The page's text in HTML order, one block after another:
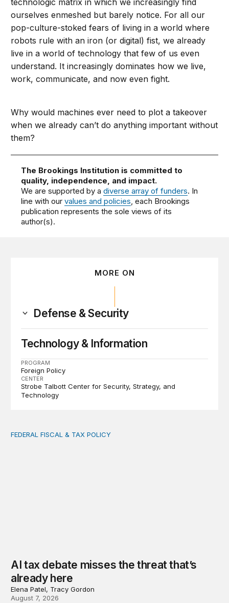
technologic matrix in which we increasingly find
ourselves enmeshed but barely notice. For all our
pop-culture-stoked fears of living in a world where
robots rule with an iron (or digital) fist, we already
live in a world of technology that few of us even
understand. It increasingly dominates how we live,
work, communicate, and now even fight.
Why would machines ever need to plot a takeover
when we already can’t do anything important without
them?
The Brookings Institution is committed to
quality, independence, and impact.
We are supported by adiverse array of funders. In
line with ourvalues and policies, each Brookings
publication represents the sole views of its
author(s).
MORE ON
Defense & Security
Technology & Information
PROGRAM
Foreign Policy
CENTER
Strobe Talbott Center for Security, Strategy, and
Technology
AI tax debate misses the threat that’s already here
FEDERAL FISCAL & TAX POLICY
AI tax debate misses the threat that’s
already here
Elena Patel, Tracy Gordon
August 7, 2026